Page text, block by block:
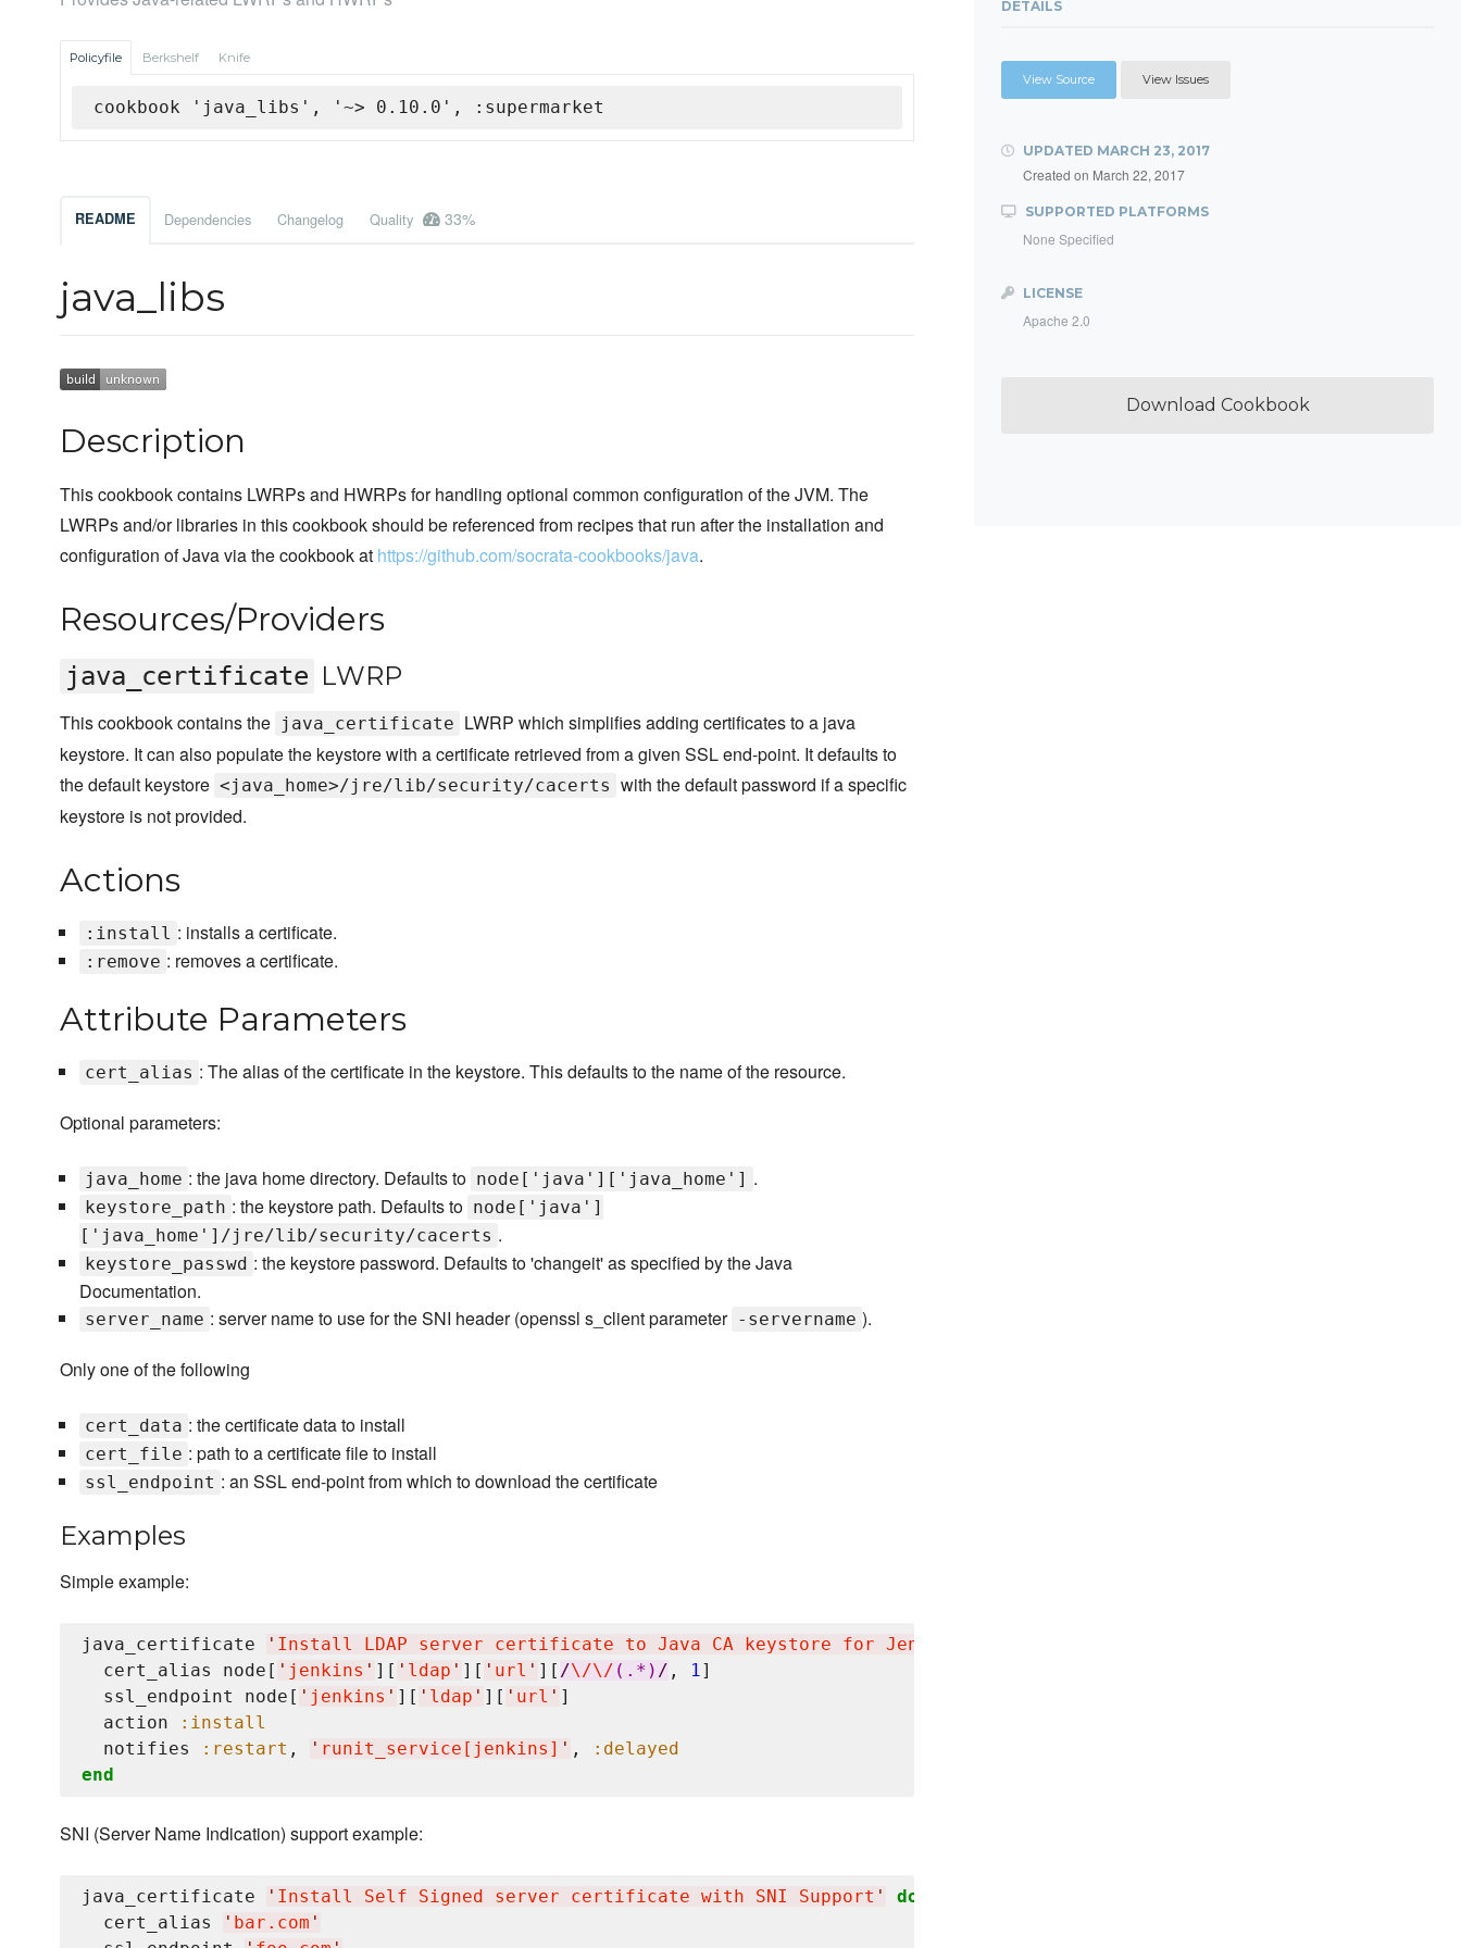
Policyfile Berkshelf Knife
cookbook 'java_libs', '~> 0.10.0', :supermarket
README Dependencies Changelog Quality 33%
java_libs
Description
This cookbook contains LWRPs and HWRPs for handling optional common configuration of the JVM. The
LWRPs and/or libraries in this cookbook should be referenced from recipes that run after the installation and
configuration of Java via the cookbook at https://github.com/socrata-cookbooks/java.
Resources/Providers
java_certificate LWRP
This cookbook contains the java_certificate LWRP which simplifies adding certificates to a java
keystore. It can also populate the keystore with a certificate retrieved from a given SSL end-point. It defaults to
the default keystore <java_home>/jre/lib/security/cacerts with the default password if a specific
keystore is not provided.
Actions
:install : installs a certificate.
:remove : removes a certificate.
Attribute Parameters
cert_alias : The alias of the certificate in the keystore. This defaults to the name of the resource.
Optional parameters:
java_home : the java home directory. Defaults to node['java']['java_home'] .
keystore_path : the keystore path. Defaults to node['java']
['java_home']/jre/lib/security/cacerts .
keystore_passwd : the keystore password. Defaults to 'changeit' as specified by the Java
Documentation.
server_name : server name to use for the SNI header (openssl s_client parameter -servername ).
Only one of the following
cert_data : the certificate data to install
cert_file : path to a certificate file to install
ssl_endpoint : an SSL end-point from which to download the certificate
Examples
Simple example:
java_certificate ' Install LDAP server certificate to Java CA keystore for Jenkins
  cert_alias node[
' jenkins ' ][ ' ldap ' ][ ' url ' ][ /\/\/ (.*) / , 1]
  ssl_endpoint node[
' jenkins ' ][ ' ldap ' ][ ' url ' ]
  action
:install
  notifies
:restart , ' runit_service[jenkins] ' ,
:delayed
end
SNI (Server Name Indication) support example:
java_certificate ' Install Self Signed server certificate with SNI Support '
do
  cert_alias
' bar.com '
DETAILS
View Source View Issues
UPDATED MARCH 23, 2017
Created on March 22, 2017
SUPPORTED PLATFORMS
None Specified
LICENSE
Apache 2.0
Download Cookbook